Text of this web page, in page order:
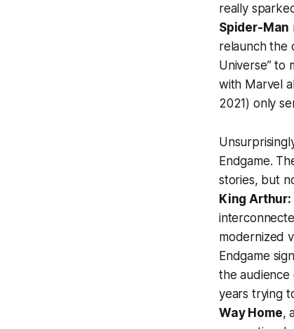
really
Spider-Man
relaunch the
Universe” to
with Marvel
2021) only
Endgame.
stories, but
King Arthur:
modernized
Endgame
the audience
years trying
Way Home,